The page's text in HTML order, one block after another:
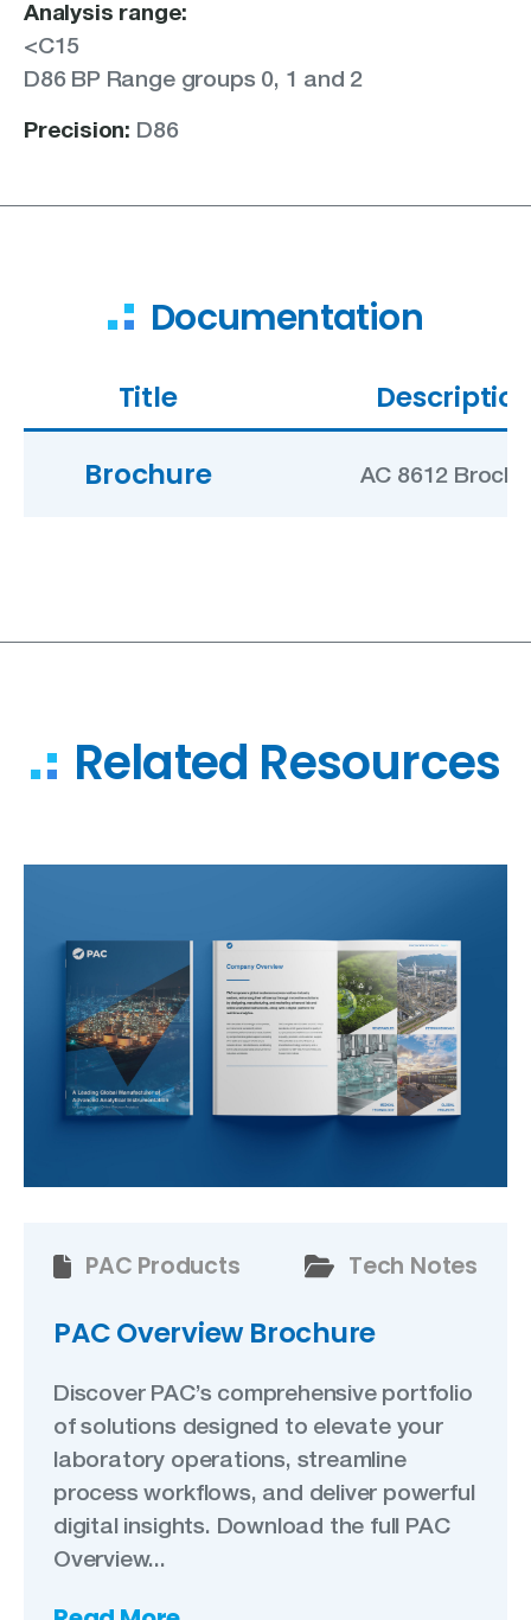
Analysis range:
<C15
D86 BP Range groups 0, 1 and 2
Precision: D86
Documentation
Title
Brochure AC 8612
Related Resources
PAC Products Tech Notes
PAC Overview Brochure
Discover PAC’s comprehensive portfolio
of solutions designed to elevate your
laboratory operations, streamline
process workflows, and deliver powerful
digital insights. Download the full PAC
Overview...